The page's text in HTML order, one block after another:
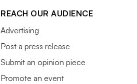
REACH OUR AUDIENCE
Advertising
Post a press release
Submit an opinion piece
Promote an event